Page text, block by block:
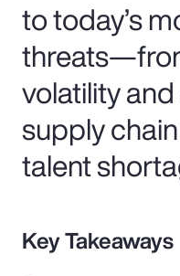
to today’s
volatility
supply
talent
Key Takeaways